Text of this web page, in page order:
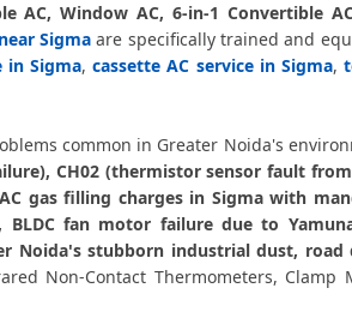
Greater Noida – Expert
Greater Noida – Same Day
Noida – Component-Level
Greater Noida – Permanent
and CH05 Repair Sigma,
Sigma Greater Noida – Single
AC, Window AC, 6-in-1 Convertible
Sigmaare specifically trained and
in Sigma,cassette AC service in Sigma,
common in Greater Noida's
CH02 (thermistor sensor fault
gas filling charges in Sigma with
fan motor failure due to
Noida's stubborn industrial dust,
Non-Contact Thermometers, Clamp